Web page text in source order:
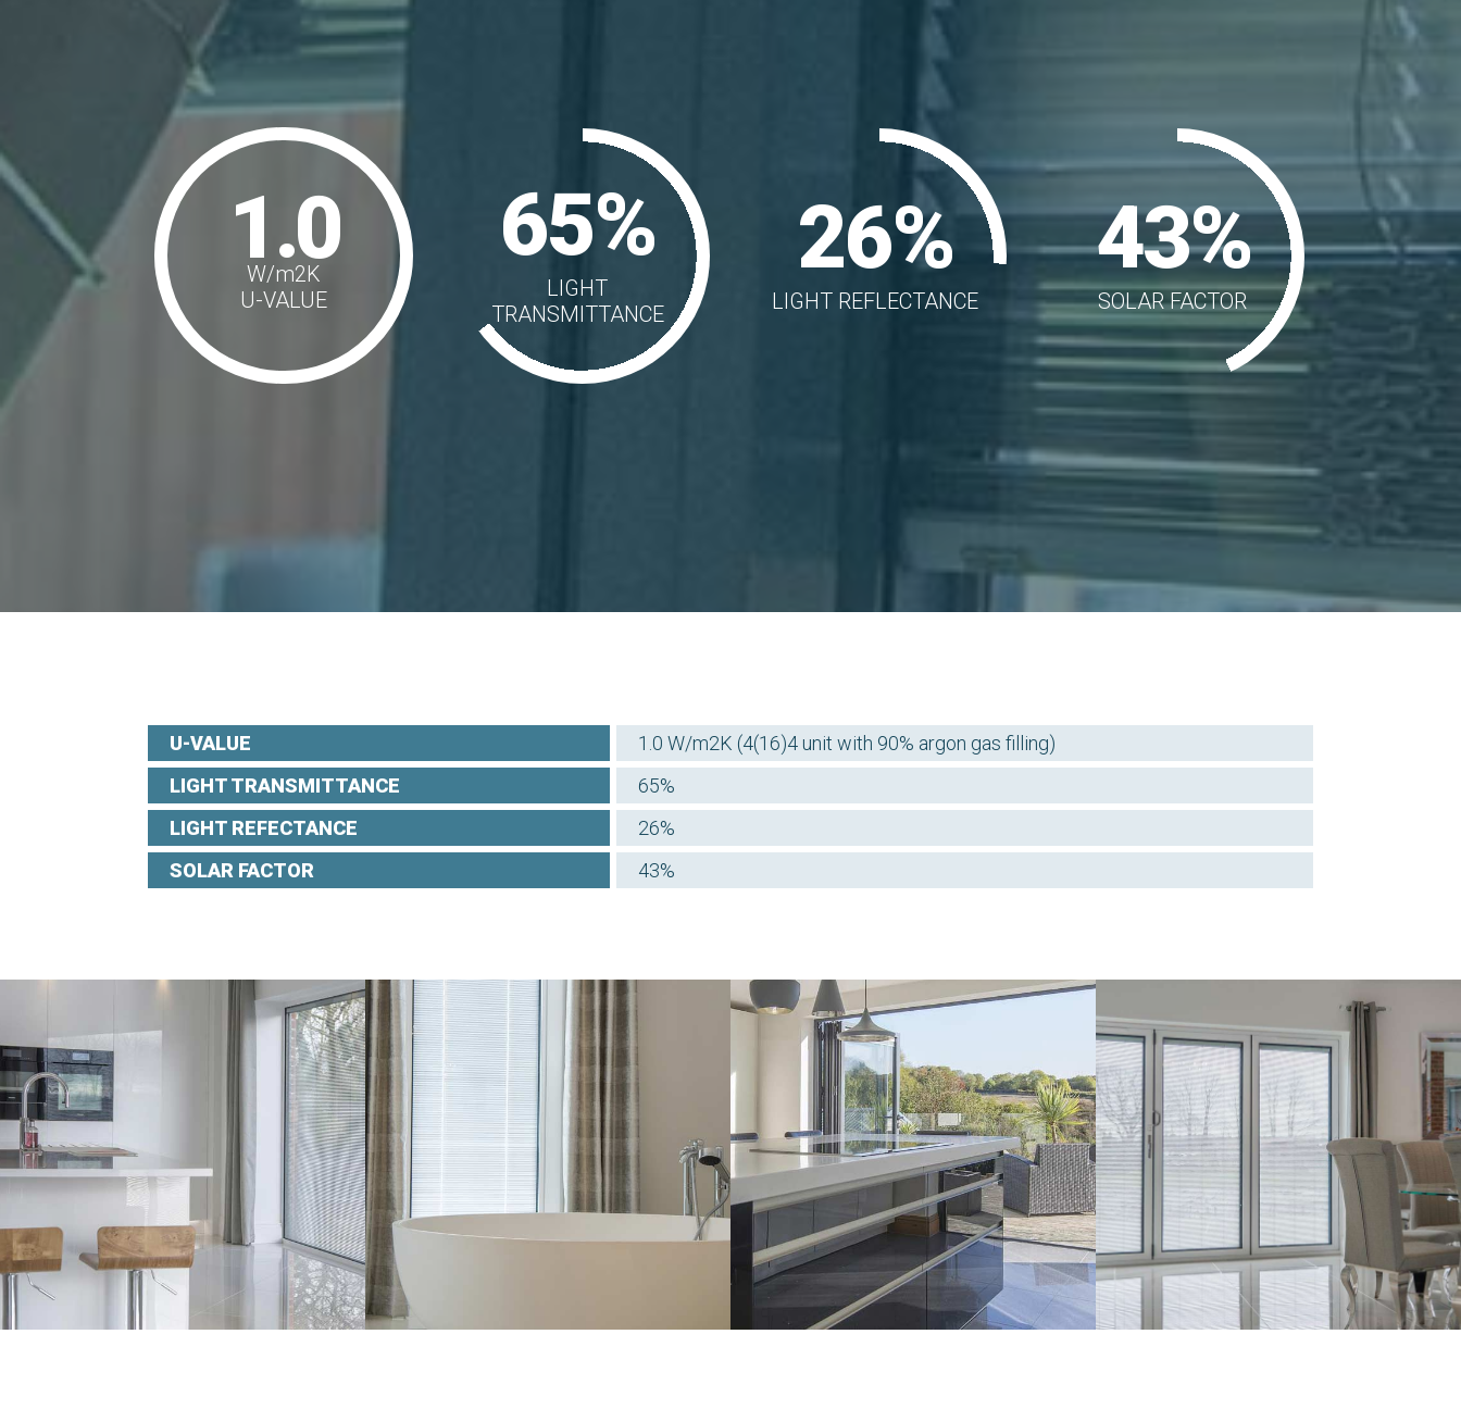
1.0
W/m2K
U-VALUE
65%
LIGHT
TRANSMITTANCE
26%
LIGHT REFLECTANCE
43%
SOLAR FACTOR
U-VALUE
1.0 W/m2K (4(16)4 unit with 90% argon gas filling)
LIGHT TRANSMITTANCE
65%
LIGHT REFECTANCE
26%
SOLAR FACTOR
43%